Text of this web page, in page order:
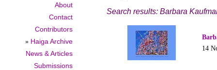
About
Contact
Contributors
» Haiga Archive
News & Articles
Submissions
Search results: Barbara
14